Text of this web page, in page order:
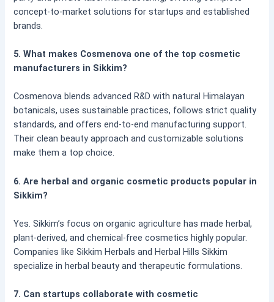
concept-to-market solutions for startups and established
brands.
5. What makes Cosmenova one of the top cosmetic
manufacturers in Sikkim?
Cosmenova blends advanced R&D with natural Himalayan
botanicals, uses sustainable practices, follows strict quality
standards, and offers end-to-end manufacturing support.
Their clean beauty approach and customizable solutions
make them a top choice.
6. Are herbal and organic cosmetic products popular in
Sikkim?
Yes. Sikkim’s focus on organic agriculture has made herbal,
plant-derived, and chemical-free cosmetics highly popular.
Companies like Sikkim Herbals and Herbal Hills Sikkim
specialize in herbal beauty and therapeutic formulations.
7. Can startups collaborate with cosmetic